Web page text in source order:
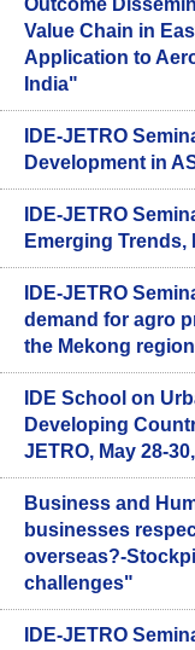
Outcome
Value Chain in
Application to
India"
IDE-JETRO
Development in
IDE-JETRO
Emerging
IDE-JETRO
demand for agro
the Mekong
IDE School on
Developing
JETRO, May 28-
Business and
businesses
overseas?-
challenges"
IDE-JETRO